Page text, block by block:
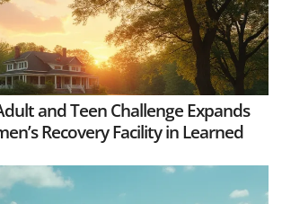
and Teen Challenge Expands
Recovery Facility in Learned